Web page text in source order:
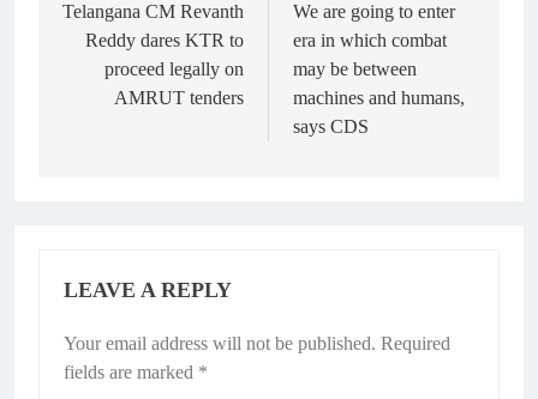
navigation
Telangana CM Revanth
Reddy dares KTR to
proceed legally on
AMRUT tenders
We are going to enter
era in which combat
may be between
machines and humans,
says CDS
LEAVE A REPLY
Your email address will not be published. Required
fields are marked *